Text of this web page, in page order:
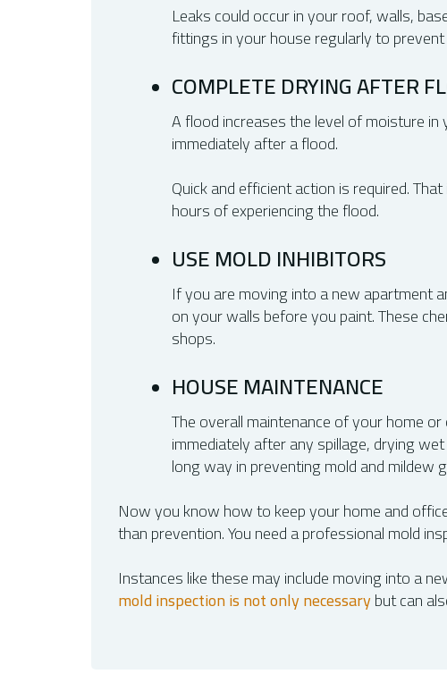
Leaks could occur in your roof, walls,
fittings in your house regularly to
COMPLETE DRYING AFTER
A flood increases the level of moisture
immediately after a flood.
Quick and efficient action is required.
hours of experiencing the flood.
USE MOLD INHIBITORS
If you are moving into a new apartment
on your walls before you paint. These
shops.
HOUSE MAINTENANCE
The overall maintenance of your home
immediately after any spillage, drying
long way in preventing mold and mildew
Now you know how to keep your home and
than prevention. You need a professional mold
Instances like these may include moving into a
mold inspection is not only necessarybut can